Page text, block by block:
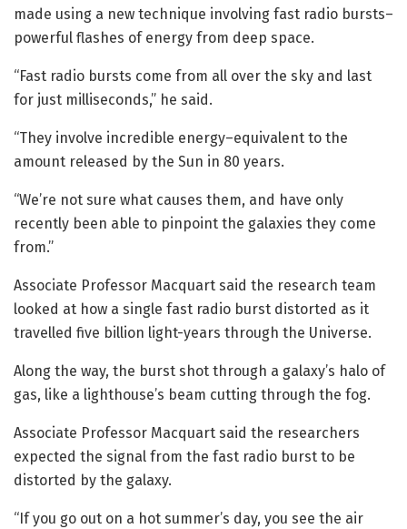
made using a new technique involving fast radio bursts–
powerful flashes of energy from deep space.
“Fast radio bursts come from all over the sky and last
for just milliseconds,” he said.
“They involve incredible energy–equivalent to the
amount released by the Sun in 80 years.
“We’re not sure what causes them, and have only
recently been able to pinpoint the galaxies they come
from.”
Associate Professor Macquart said the research team
looked at how a single fast radio burst distorted as it
travelled five billion light-years through the Universe.
Along the way, the burst shot through a galaxy’s halo of
gas, like a lighthouse’s beam cutting through the fog.
Associate Professor Macquart said the researchers
expected the signal from the fast radio burst to be
distorted by the galaxy.
“If you go out on a hot summer’s day, you see the air